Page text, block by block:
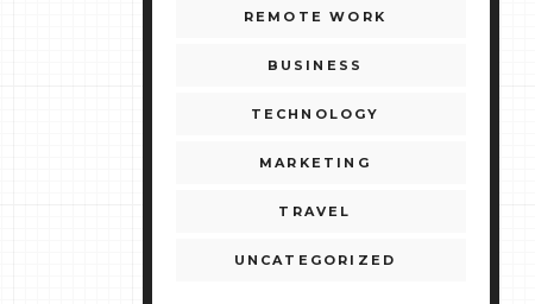
REMOTE WORK
BUSINESS
TECHNOLOGY
MARKETING
TRAVEL
UNCATEGORIZED